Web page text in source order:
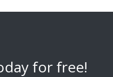
for free!